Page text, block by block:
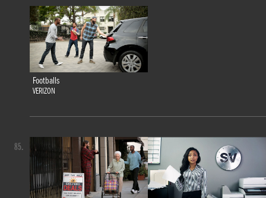
Footballs
VERIZON
85.